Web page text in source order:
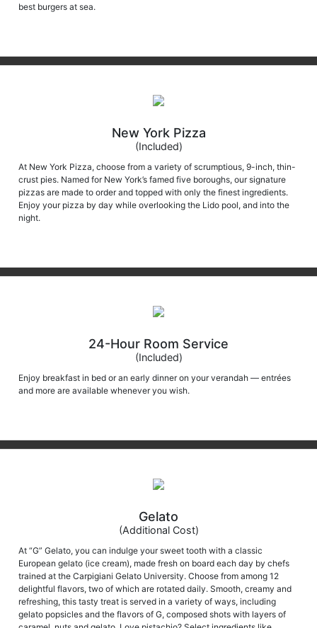
best burgers at sea.
New York Pizza
(Included)
At New York Pizza, choose from a variety of scrumptious, 9-inch, thin-
crust pies. Named for New York’s famed five boroughs, our signature
pizzas are made to order and topped with only the finest ingredients.
Enjoy your pizza by day while overlooking the Lido pool, and into the
night.
24-Hour Room Service
(Included)
Enjoy breakfast in bed or an early dinner on your verandah — entrées
and more are available whenever you wish.
Gelato
(Additional Cost)
At “G” Gelato, you can indulge your sweet tooth with a classic
European gelato (ice cream), made fresh on board each day by chefs
trained at the Carpigiani Gelato University. Choose from among 12
delightful flavors, two of which are rotated daily. Smooth, creamy and
refreshing, this tasty treat is served in a variety of ways, including
gelato popsicles and the flavors of G, composed shots with layers of